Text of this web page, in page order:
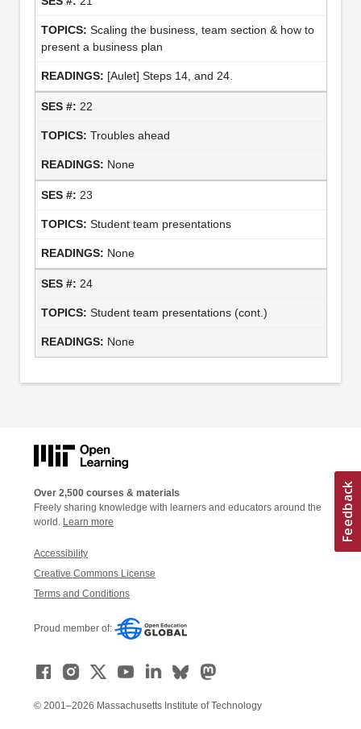
Scaling the business, team section & how to
present a business plan
[Aulet] Steps 14, and 24.
22
Troubles ahead
None
23
Student team presentations
None
24
Student team presentations (cont.)
None
Over 2,500 courses & materials
Freely sharing knowledge with learners and educators around the
world. Learn more
Accessibility
Creative Commons License
Terms and Conditions
Proud member of:
© 2001–2026 Massachusetts Institute of Technology